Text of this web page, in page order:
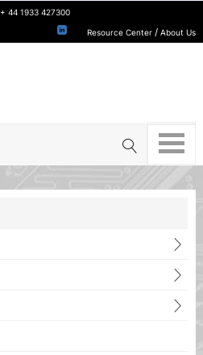
+ 44 1933 427300
Resource Center /About Us